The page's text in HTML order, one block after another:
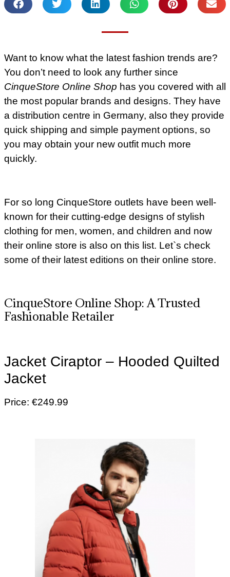
Want to know what the latest fashion trends are?
You don’t need to look any further since
CinqueStore Online Shop has you covered with all
the most popular brands and designs. They have
a distribution centre in Germany, also they provide
quick shipping and simple payment options, so
you may obtain your new outfit much more
quickly.
For so long CinqueStore outlets have been well-
known for their cutting-edge designs of stylish
clothing for men, women, and children and now
their online store is also on this list. Let`s check
some of their latest editions on their online store.
CinqueStore Online Shop: A Trusted
Fashionable Retailer
Jacket Ciraptor – Hooded Quilted
Jacket
Price: €249.99